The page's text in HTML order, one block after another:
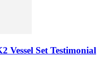
Vessel Set Testimonial